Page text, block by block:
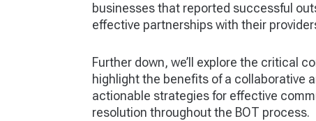
businesses that reported successful
effective partnerships with their
Further down, we’ll explore the critical
highlight the benefits of a collaborative
actionable strategies for effective
resolution throughout the BOT process.